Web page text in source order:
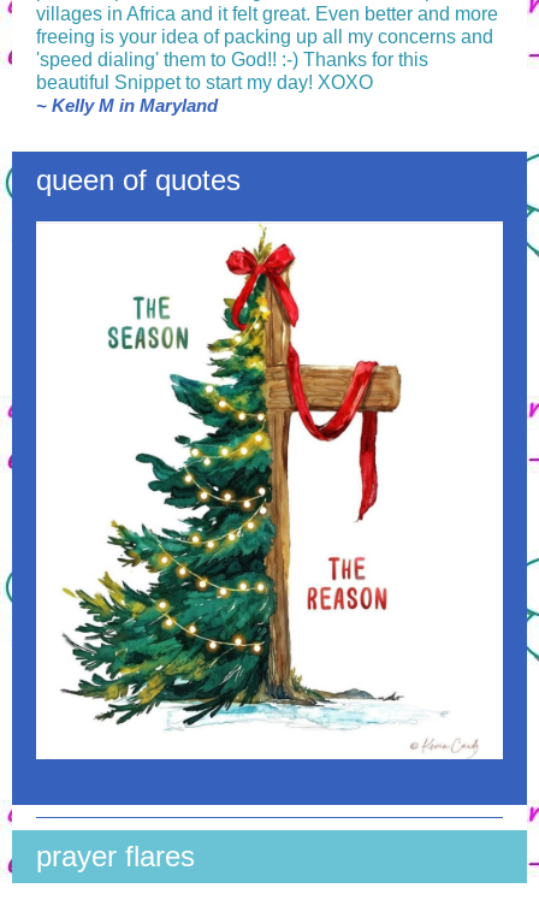
villages in Africa and it felt great. Even better and more
freeing is your idea of packing up all my concerns and
'speed dialing' them to God!! :-) Thanks for this
beautiful Snippet to start my day! XOXO
~ Kelly M in Maryland
queen of quotes
prayer flares